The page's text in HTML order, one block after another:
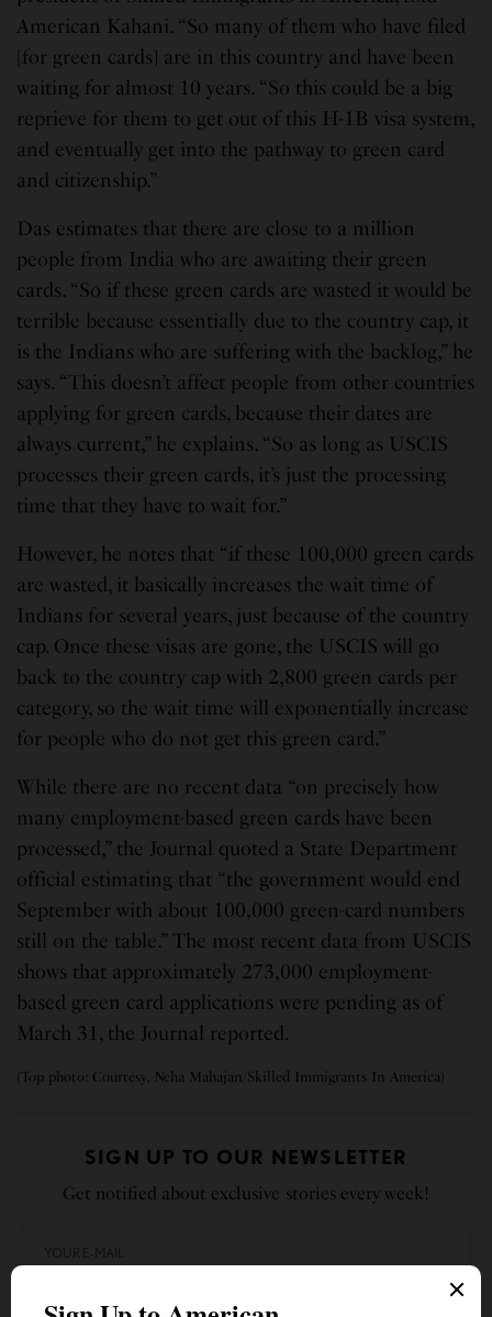
American Kahani. “So many of them who have filed
[for green cards] are in this country and have been
waiting for almost 10 years. “So this could be a big
reprieve for them to get out of this H-1B visa system,
and eventually get into the pathway to green card
and citizenship.”
Das estimates that there are close to a million
people from India who are awaiting their green
cards. “So if these green cards are wasted it would be
terrible because essentially due to the country cap, it
is the Indians who are suffering with the backlog,” he
says. “This doesn’t affect people from other countries
applying for green cards, because their dates are
always current,” he explains. “So as long as USCIS
processes their green cards, it’s just the processing
time that they have to wait for.”
However, he notes that “if these 100,000 green cards
are wasted, it basically increases the wait time of
Indians for several years, just because of the country
cap. Once these visas are gone, the USCIS will go
back to the country cap with 2,800 green cards per
category, so the wait time will exponentially increase
for people who do not get this green card.”
While there are no recent data “on precisely how
many employment-based green cards have been
processed,” the Journal quoted a State Department
official estimating that “the government would end
September with about 100,000 green-card numbers
still on the table.” The most recent data from USCIS
shows that approximately 273,000 employment-
based green card applications were pending as of
March 31, the Journal reported.
(Top photo: Courtesy, Neha Mahajan/Skilled Immigrants In America)
SIGN UP TO OUR NEWSLETTER
Get notified about exclusive stories every week!